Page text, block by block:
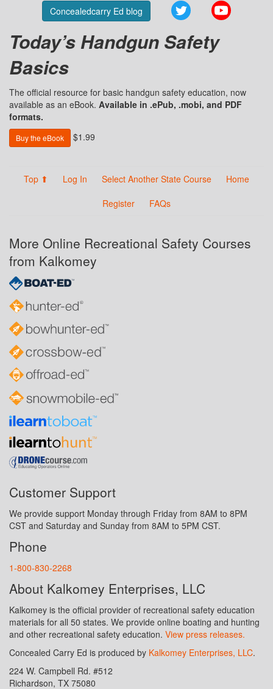
Concealedcarry Ed blog Twitter
Today’s Handgun Safety
Basics
The official resource for basic handgun safety education, now
available as an eBook. Available in .ePub, .mobi, and PDF
formats.
Buy the eBook $1.99
Top ⬆ Log In Select Another State Course
Home
Register
FAQs
More Online Recreational Safety Courses
from Kalkomey
Customer Support
We provide support Monday through Friday from 8AM to 8PM
CST and Saturday and Sunday from 8AM to 5PM CST.
Phone
1-800-830-2268
About Kalkomey Enterprises, LLC
Kalkomey is the official provider of recreational safety education
materials for all 50 states. We provide online boating and hunting
and other recreational safety education. View press releases.
Concealed Carry Ed is produced by Kalkomey Enterprises, LLC.
224 W. Campbell Rd. #512
Richardson, TX 75080